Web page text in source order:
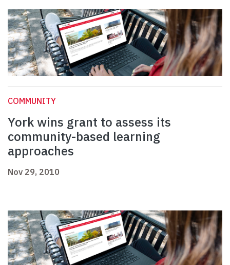
COMMUNITY
York wins grant to assess its
community-based learning
approaches
Nov 29, 2010